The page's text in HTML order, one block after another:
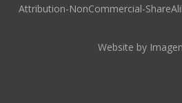
Attribution-NonCommercial-
Website by